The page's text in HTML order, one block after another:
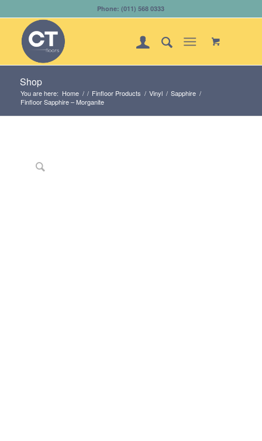
Phone: (011) 568 0333
Shop
You are here: Home / / Finfloor Products / Vinyl / Sapphire /
Finfloor Sapphire – Morganite